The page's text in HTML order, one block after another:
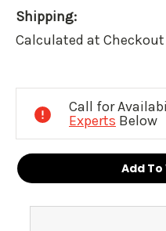
Shipping:
Calculated at Checkout
Call for
Experts Below
Add To